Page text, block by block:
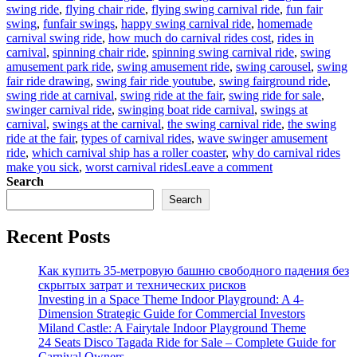
swing ride, flying chair ride, flying swing carnival ride, fun fair
swing, funfair swings, happy swing carnival ride, homemade
carnival swing ride, how much do carnival rides cost, rides in
carnival, spinning chair ride, spinning swing carnival ride, swing
amusement park ride, swing amusement ride, swing carousel, swing
fair ride drawing, swing fair ride youtube, swing fairground ride,
swing ride at carnival, swing ride at the fair, swing ride for sale,
swinger carnival ride, swinging boat ride carnival, swings at
carnival, swings at the carnival, the swing carnival ride, the swing
ride at the fair, types of carnival rides, wave swinger amusement
ride, which carnival ship has a roller coaster, why do carnival rides
make you sick, worst carnival ridesLeave a commenton
Sale
Good
Business
for
Your
Search
Search
Recent Posts
Как купить 35-метровую башню свободного падения без
скрытых затрат и технических рисков
Investing in a Space Theme Indoor Playground: A 4-
Dimension Strategic Guide for Commercial Investors
Miland Castle: A Fairytale Indoor Playground Theme
24 Seats Disco Tagada Ride for Sale – Complete Guide for